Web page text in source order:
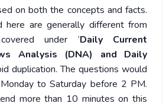
on both the concepts and facts.
here are generally different from
under ‘Daily Current
Analysis (DNA) and Daily
duplication. The questions would
to Saturday before 2 PM.
more than 10 minutes on this